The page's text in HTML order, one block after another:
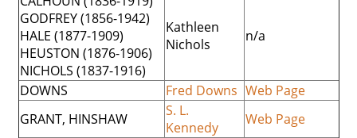
GODFREY (1856-1942)
HALE (1877-1909)
HEUSTON (1876-1906)
NICHOLS (1837-1916)
Kathleen
Nichols
n/a
DOWNS Fred Downs Web Page
GRANT, HINSHAW
S. L.
Kennedy
Web Page